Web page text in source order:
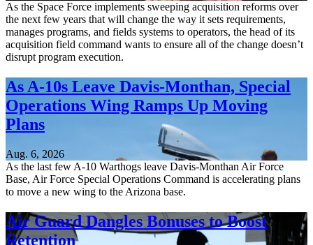
As the Space Force implements sweeping acquisition reforms over
the next few years that will change the way it sets requirements,
manages programs, and fields systems to operators, the head of its
acquisition field command wants to ensure all of the change doesn’t
disrupt program execution.
As A-10s Leave Davis-Monthan, Special
Operations Wing Ramps Up Moving
Plans
Aug. 6, 2026
As the last few A-10 Warthogs leave Davis-Monthan Air Force
Base, Air Force Special Operations Command is accelerating plans
to move a new wing to the Arizona base.
Air Guard Dangles Bonuses to Boost
Retention